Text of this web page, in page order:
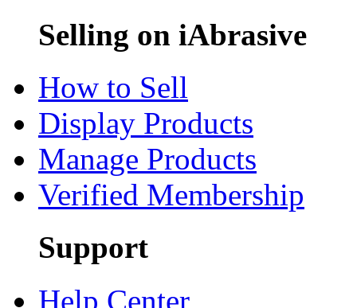
Selling on iAbrasive
How to Sell
Display Products
Manage Products
Verified Membership
Support
Help Center